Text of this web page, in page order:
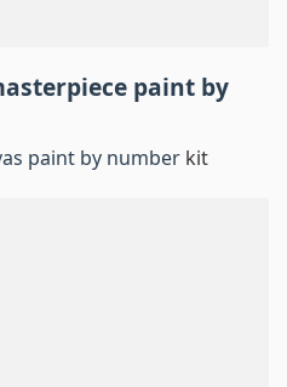
paint by
paint by number kit